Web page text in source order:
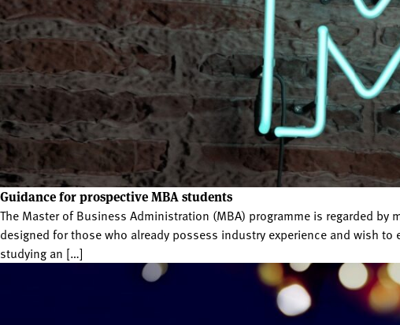
Guidance for prospective MBA students
The Master of Business Administration (MBA) programme is regarded
designed for those who already possess industry experience and wish
studying an […]